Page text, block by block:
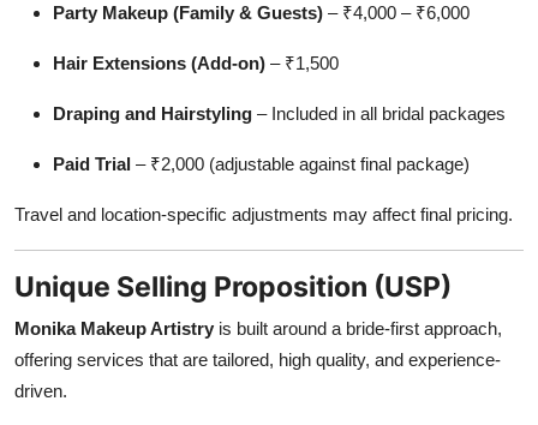
Party Makeup (Family & Guests) – ₹4,000 – ₹6,000
Hair Extensions (Add-on) – ₹1,500
Draping and Hairstyling – Included in all bridal packages
Paid Trial – ₹2,000 (adjustable against final package)
Travel and location-specific adjustments may affect final pricing.
Unique Selling Proposition (USP)
Monika Makeup Artistry is built around a bride-first approach,
offering services that are tailored, high quality, and experience-
driven.